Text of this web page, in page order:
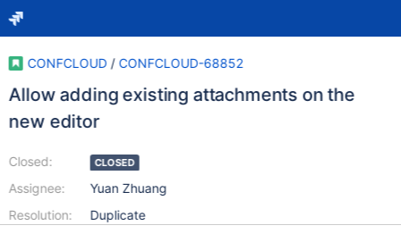
CONFCLOUD / CONFCLOUD-68852
Allow adding existing attachments on the
new editor
Closed:
Assignee:
Resolution:
CLOSED
Yuan Zhuang
Duplicate